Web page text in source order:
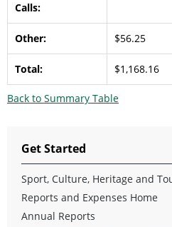
Calls:
Other: $56.25
Total: $1,168.16
Back to Summary Table
Get Started
Sport, Culture, Heritage and
Reports and Expenses Home
Annual Reports